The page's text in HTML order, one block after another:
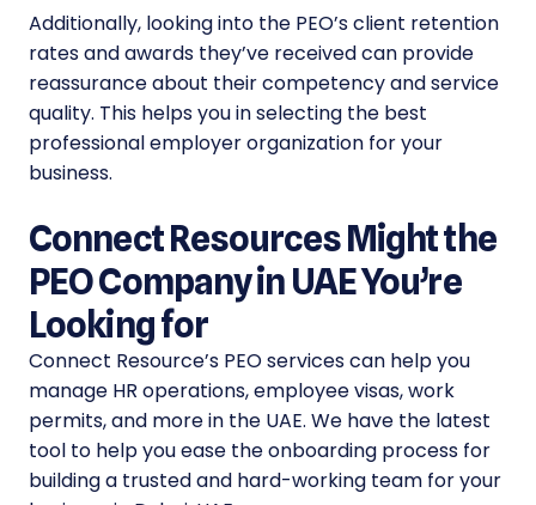
Additionally, looking into the PEO’s client retention
rates and awards they’ve received can provide
reassurance about their competency and service
quality. This helps you inselecting the best
professional employer organization for your
business.
Connect Resources Might the
PEO Company in UAE You’re
Looking for
Connect Resource’s PEO services can help you
manage HR operations, employee visas, work
permits, and more in the UAE. We have the latest
tool to help you ease the onboarding process for
building a trusted and hard-working team for your